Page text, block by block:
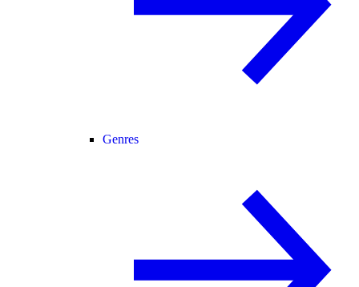
Genres